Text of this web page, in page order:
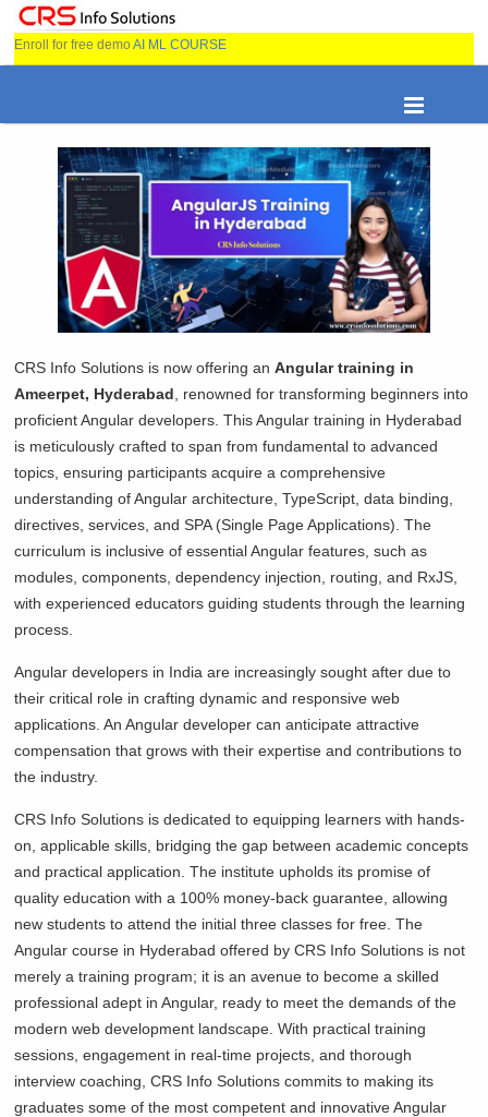
Enroll for free demoAI ML COURSE
CRS Info Solutions is now offering anAngular training in
Ameerpet, Hyderabad , renowned for transforming beginners into
proficient Angular developers. This Angular training in Hyderabad
is meticulously crafted to span from fundamental to advanced
topics, ensuring participants acquire a comprehensive
understanding of Angular architecture, TypeScript, data binding,
directives, services, and SPA (Single Page Applications). The
curriculum is inclusive of essential Angular features, such as
modules, components, dependency injection, routing, and RxJS,
with experienced educators guiding students through the learning
process.
Angular developers in India are increasingly sought after due to
their critical role in crafting dynamic and responsive web
applications. An Angular developer can anticipate attractive
compensation that grows with their expertise and contributions to
the industry.
CRS Info Solutions is dedicated to equipping learners with hands-
on, applicable skills, bridging the gap between academic concepts
and practical application. The institute upholds its promise of
quality education with a 100% money-back guarantee, allowing
new students to attend the initial three classes for free. The
Angular course in Hyderabad offered by CRS Info Solutions is not
merely a training program; it is an avenue to become a skilled
professional adept in Angular, ready to meet the demands of the
modern web development landscape. With practical training
sessions, engagement in real-time projects, and thorough
interview coaching, CRS Info Solutions commits to making its
graduates some of the most competent and innovative Angular